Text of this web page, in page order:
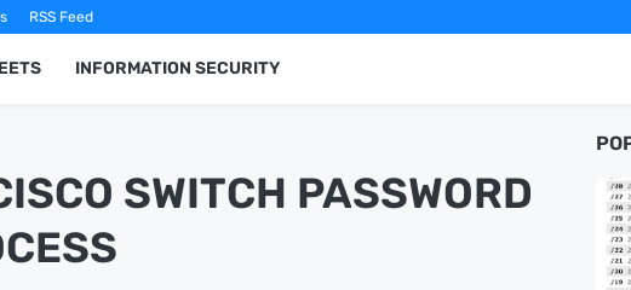
RSS Feed
INFORMATION SECURITY
SWITCH PASSWORD